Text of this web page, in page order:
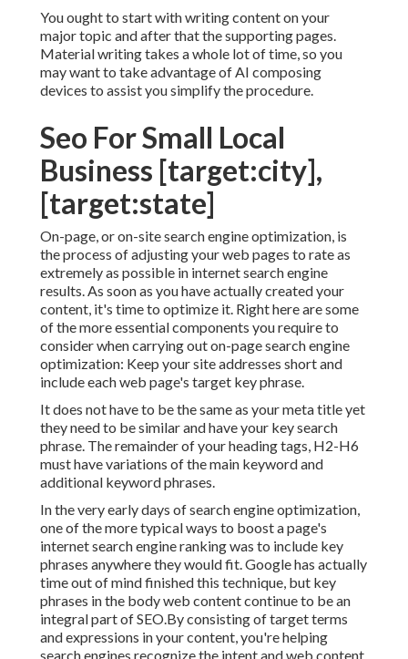
You ought to start with writing content on your
major topic and after that the supporting pages.
Material writing takes a whole lot of time, so you
may want to take advantage of AI composing
devices to assist you simplify the procedure.
Seo For Small Local
Business [target:city],
[target:state]
On-page, or on-site search engine optimization, is
the process of adjusting your web pages to rate as
extremely as possible in internet search engine
results. As soon as you have actually created your
content, it's time to optimize it. Right here are some
of the more essential components you require to
consider when carrying out on-page search engine
optimization: Keep your site addresses short and
include each web page's target key phrase.
It does not have to be the same as your meta title yet
they need to be similar and have your key search
phrase. The remainder of your heading tags, H2-H6
must have variations of the main keyword and
additional keyword phrases.
In the very early days of search engine optimization,
one of the more typical ways to boost a page's
internet search engine ranking was to include key
phrases anywhere they would fit. Google has actually
time out of mind finished this technique, but key
phrases in the body web content continue to be an
integral part of SEO.By consisting of target terms
and expressions in your content, you're helping
search engines recognize the intent and web content